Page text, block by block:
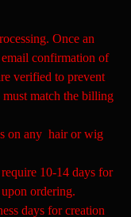
Once an
confirmation of
verified to prevent
match the billing
on any hair or wig
10-14 days for
upon ordering.
days for creation